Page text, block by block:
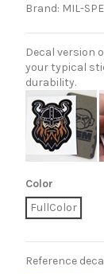
Brand: MIL-
Decal version
your typical
durability.
Color
FullColor
Reference